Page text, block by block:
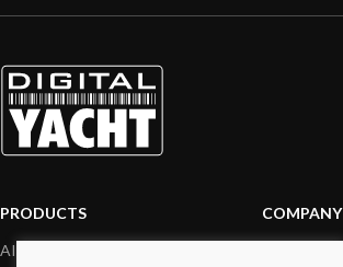
PRODUCTS
AIS systems
COMPANY